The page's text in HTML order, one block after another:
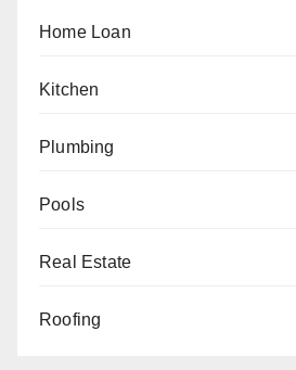
Home Loan
Kitchen
Plumbing
Pools
Real Estate
Roofing